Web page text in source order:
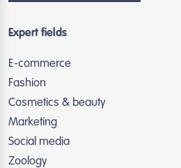
Expert fields
E-commerce
Fashion
Cosmetics & beauty
Marketing
Social media
Zoology